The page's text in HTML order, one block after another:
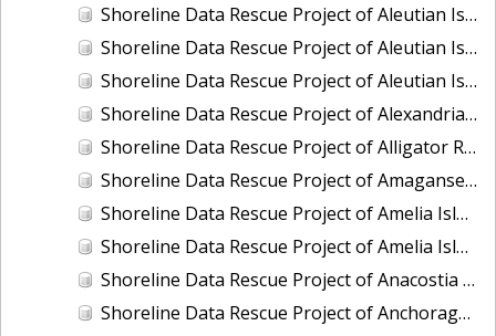
Shoreline Data Rescue Project of Aleutian Islands, Alaska, PH34F
Shoreline Data Rescue Project of Aleutian Islands, PH34A
Shoreline Data Rescue Project of Aleutian Islands, PH34G
Shoreline Data Rescue Project of Alexandria to Little Falls, MD, MD1864A
Shoreline Data Rescue Project of Alligator River, NC, NC1935E
Shoreline Data Rescue Project of Amagansett and Vicinity, NY, NY1896A
Shoreline Data Rescue Project of Amelia Island, FL, FL1934G
Shoreline Data Rescue Project of Amelia Island, FL, FL1934J
Shoreline Data Rescue Project of Anacostia River, MD and DC, MD133F02
Shoreline Data Rescue Project of Anchorage, AK, AK1954A